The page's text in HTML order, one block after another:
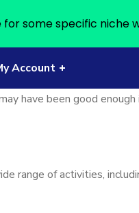
Account
have been good
range of activities,
some specific niche